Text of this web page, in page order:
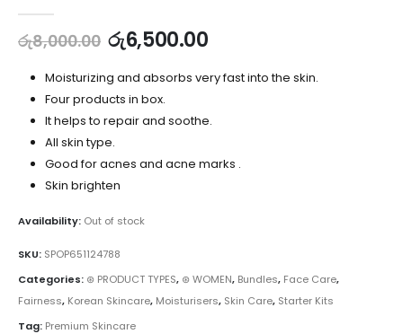
රු8,000.00 රු6,500.00
Moisturizing and absorbs very fast into the skin.
Four products in box.
It helps to repair and soothe.
All skin type.
Good for acnes and acne marks .
Skin brighten
Availability: Out of stock
SKU: SPOP651124788
Categories: ⊛ PRODUCT TYPES, ⊛ WOMEN, Bundles, Face Care,
Fairness, Korean Skincare, Moisturisers, Skin Care, Starter Kits
Tag: Premium Skincare